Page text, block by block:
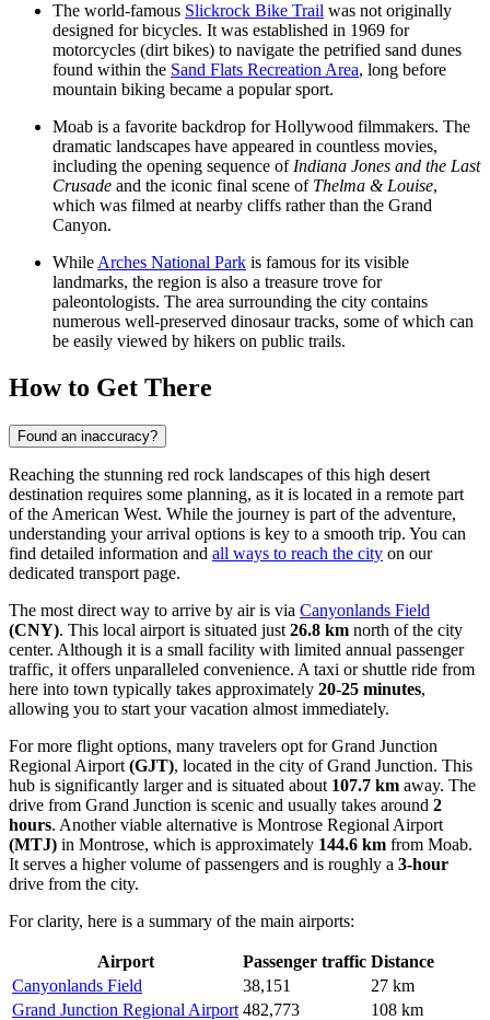
The world-famous Slickrock Bike Trail was not originally
designed for bicycles. It was established in 1969 for
motorcycles (dirt bikes) to navigate the petrified sand dunes
found within the Sand Flats Recreation Area, long before
mountain biking became a popular sport.
Moab is a favorite backdrop for Hollywood filmmakers. The
dramatic landscapes have appeared in countless movies,
including the opening sequence of Indiana Jones and the Last
Crusade and the iconic final scene of Thelma & Louise,
which was filmed at nearby cliffs rather than the Grand
Canyon.
While Arches National Park is famous for its visible
landmarks, the region is also a treasure trove for
paleontologists. The area surrounding the city contains
numerous well-preserved dinosaur tracks, some of which can
be easily viewed by hikers on public trails.
How to Get There
Found an inaccuracy?
Reaching the stunning red rock landscapes of this high desert
destination requires some planning, as it is located in a remote part
of the American West. While the journey is part of the adventure,
understanding your arrival options is key to a smooth trip. You can
find detailed information and all ways to reach the city on our
dedicated transport page.
The most direct way to arrive by air is via Canyonlands Field
(CNY). This local airport is situated just 26.8 km north of the city
center. Although it is a small facility with limited annual passenger
traffic, it offers unparalleled convenience. A taxi or shuttle ride from
here into town typically takes approximately 20-25 minutes,
allowing you to start your vacation almost immediately.
For more flight options, many travelers opt forGrand Junction
Regional Airport (GJT), located in the city of Grand Junction. This
hub is significantly larger and is situated about 107.7 km away. The
drive from Grand Junction is scenic and usually takes around 2
hours. Another viable alternative is Montrose Regional Airport
(MTJ) in Montrose, which is approximately 144.6 km from Moab.
It serves a higher volume of passengers and is roughly a 3-hour
drive from the city.
For clarity, here is a summary of the main airports:
Airport Passenger traffic Distance
Canyonlands Field
38,151
27 km
Grand Junction Regional Airport 482,773
108 km